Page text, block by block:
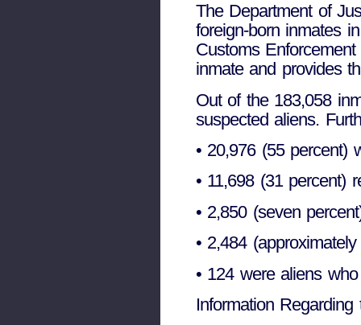
The Department of
foreign-born inmates
Customs
inmate and provides
Out of the 183,058
suspected aliens.
• 20,976 (55 percent)
• 11,698 (31 percent)
• 2,850 (seven
• 2,484
• 124 were aliens
Information